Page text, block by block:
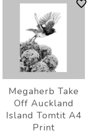
Megaherb Take
Off Auckland
Island Tomtit A4
Print